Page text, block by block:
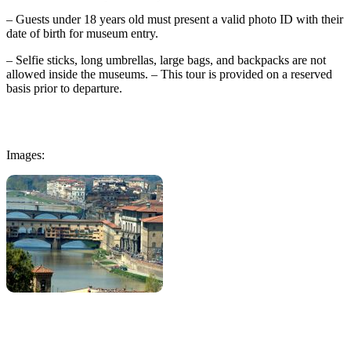
– Guests under 18 years old must present a valid photo ID with their
date of birth for museum entry.
– Selfie sticks, long umbrellas, large bags, and backpacks are not
allowed inside the museums. – This tour is provided on a reserved
basis prior to departure.
Images: